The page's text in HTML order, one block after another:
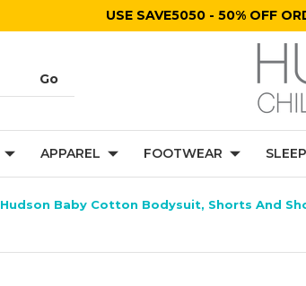
USE SAVE5050 - 50% OFF
APPAREL FOOTWEAR SLEEP
Hudson Baby Cotton Bodysuit, Shorts And